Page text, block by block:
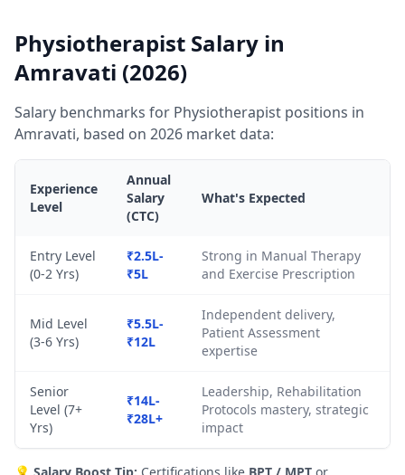
Physiotherapist Salary in
Amravati (2026)
Salary benchmarks for Physiotherapist positions in
Amravati, based on 2026 market data:
Experience
Level
Annual
Salary
(CTC)
What's Expected
Entry Level
(0-2 Yrs)
₹2.5L-
₹5L
Strong in Manual Therapy
and Exercise Prescription
Mid Level
(3-6 Yrs)
₹5.5L-
₹12L
Independent delivery,
Patient Assessment
expertise
Senior
Level (7+
Yrs)
₹14L-
₹28L+
Leadership, Rehabilitation
Protocols mastery, strategic
impact